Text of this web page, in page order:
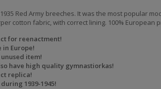
Red Army breeches. It was the most popular
cotton fabric, with correct lining. 100% European
for reenactment!
in Europe!
item!
have high quality gymnastiorkas!
replica!
1939-1945!